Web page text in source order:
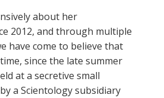
about her
2012, and through multiple
have come to believe that
since the late summer
at a secretive small
a Scientology subsidiary